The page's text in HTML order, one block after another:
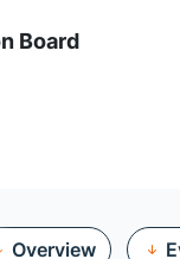
Board
Overview